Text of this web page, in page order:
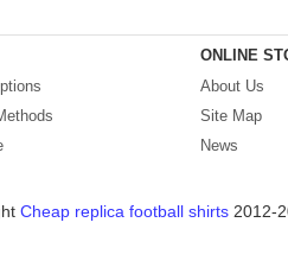
is your best choice.
ONLINE
About Us
Site Map
News
Cheap replica football shirts2012-